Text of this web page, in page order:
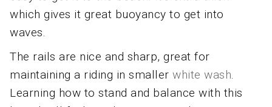
which gives it great buoyancy to get into
waves.
The rails are nice and sharp, great for
maintaining a riding in smaller white wash.
Learning how to stand and balance with this